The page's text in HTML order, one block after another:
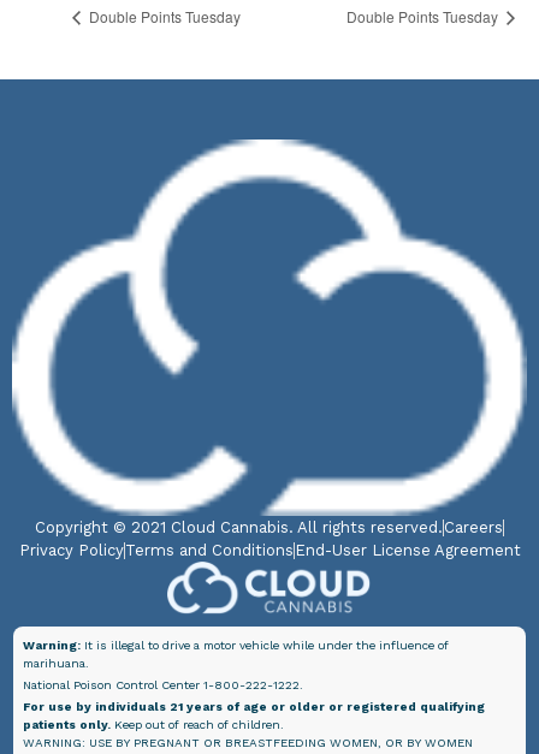
Double Points Tuesday Double Points Tuesday
Copyright © 2021 Cloud Cannabis. All rights reserved. Careers
Privacy PolicyTerms and Conditions End-User License Agreement
Warning: It is illegal to drive a motor vehicle while under the influence of
marihuana.
National Poison Control Center 1-800-222-1222.
For use by individuals 21 years of age or older or registered qualifying
patients only. Keep out of reach of children.
WARNING: USE BY PREGNANT OR BREASTFEEDING WOMEN, OR BY WOMEN